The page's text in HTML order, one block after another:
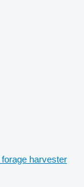
harvester